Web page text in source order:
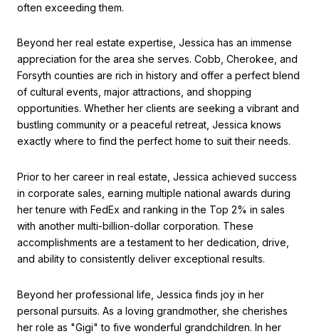
often exceeding them.
Beyond her real estate expertise, Jessica has an immense
appreciation for the area she serves. Cobb, Cherokee, and
Forsyth counties are rich in history and offer a perfect blend
of cultural events, major attractions, and shopping
opportunities. Whether her clients are seeking a vibrant and
bustling community or a peaceful retreat, Jessica knows
exactly where to find the perfect home to suit their needs.
Prior to her career in real estate, Jessica achieved success
in corporate sales, earning multiple national awards during
her tenure with FedEx and ranking in the Top 2% in sales
with another multi-billion-dollar corporation. These
accomplishments are a testament to her dedication, drive,
and ability to consistently deliver exceptional results.
Beyond her professional life, Jessica finds joy in her
personal pursuits. As a loving grandmother, she cherishes
her role as "Gigi" to five wonderful grandchildren. In her